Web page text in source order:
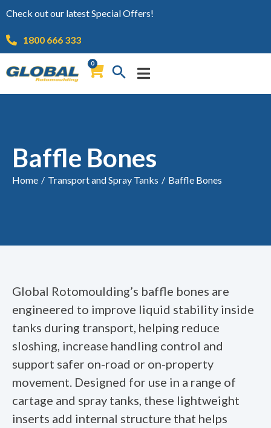
Check out our latest Special Offers!
1800 666 333
0
Baffle Bones
Home / Transport and Spray Tanks / Baffle Bones
Global Rotomoulding’s baffle bones are
engineered to improve liquid stability inside
tanks during transport, helping reduce
sloshing, increase handling control and
support safer on-road or on-property
movement. Designed for use in a range of
cartage and spray tanks, these lightweight
inserts add internal structure that helps